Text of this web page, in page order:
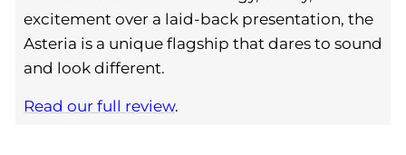
excitement over a laid-back presentation, the
Asteria is a unique flagship that dares to sound
and look different.
Read our full review.